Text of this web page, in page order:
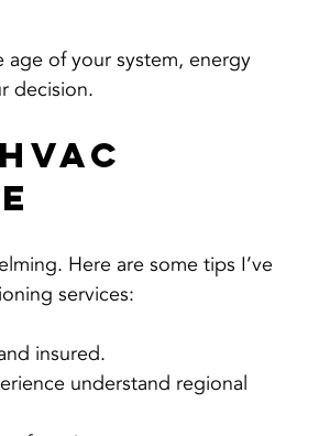
age of your system, energy
decision.
Here are some tips I’ve
services:
insured.
understand regional